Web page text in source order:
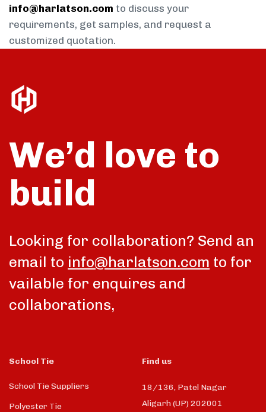
info@harlatson.com to discuss your
requirements, get samples, and request a
customized quotation.
We’d love to
build
Looking for collaboration? Send an
email to info@harlatson.com to for
vailable for enquires and
collaborations,
School Tie
School Tie Suppliers
Polyester Tie
Find us
18/136, Patel Nagar
Aligarh (UP) 202001